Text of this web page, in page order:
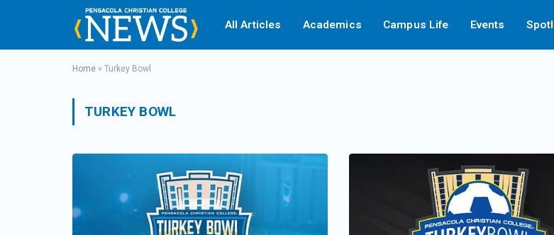
All Articles Academics Campus Life Events
Home » Turkey Bowl
TURKEY BOWL